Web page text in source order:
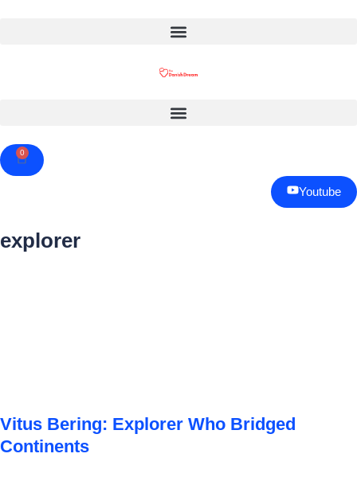
0
Cart
Youtube
explorer
Vitus Bering: Explorer Who Bridged
Continents